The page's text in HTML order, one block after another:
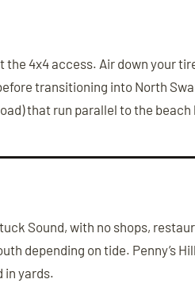
4x4 access. Air down your
transitioning into North
that run parallel to the
Sound, with no shops,
depending on tide. Penny’s
in yards.